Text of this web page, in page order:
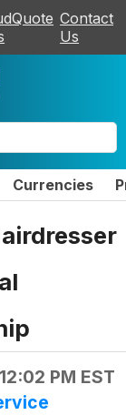
Contact
Us
Currencies
PM EST